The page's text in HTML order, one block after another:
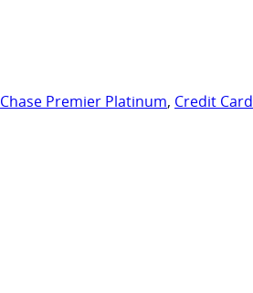
Chase Premier Platinum, Credit Card